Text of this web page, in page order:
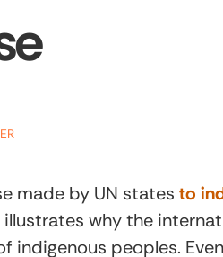
made by UN states to
why the
indigenous peoples.